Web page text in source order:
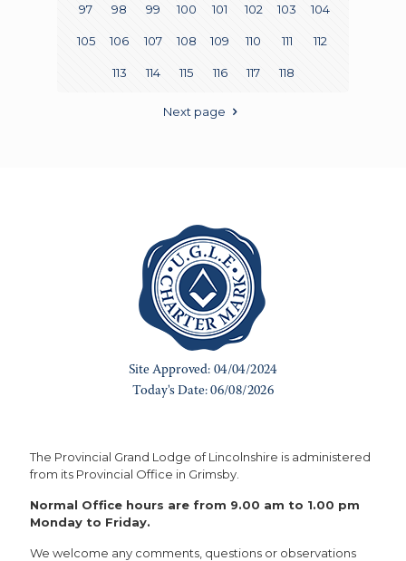
97 98 99 100 101 102 103 104
105 106 107 108 109 110 111 112
113 114 115 116 117 118
Next page
The Provincial Grand Lodge of Lincolnshire is administered
from its Provincial Office in Grimsby.
Normal Office hours are from 9.00 am to 1.00 pm
Monday to Friday.
We welcome any comments, questions or observations